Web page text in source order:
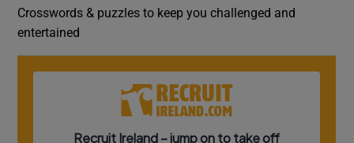
Crosswords & puzzles to keep you challenged and
entertained